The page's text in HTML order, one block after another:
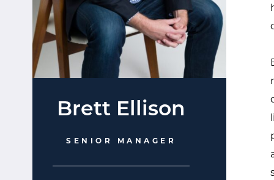
Brett Ellison
SENIOR MANAGER